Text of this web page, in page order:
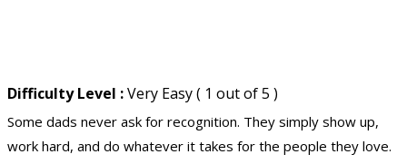
Difficulty Level :Very Easy ( 1 out of 5 )
Some dads never ask for recognition. They simply show up,
work hard, and do whatever it takes for the people they love.